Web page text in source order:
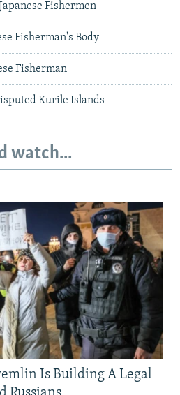
Fishermen
Fisherman's Body
Fisherman
Kurile Islands
watch...
Is Building A Legal